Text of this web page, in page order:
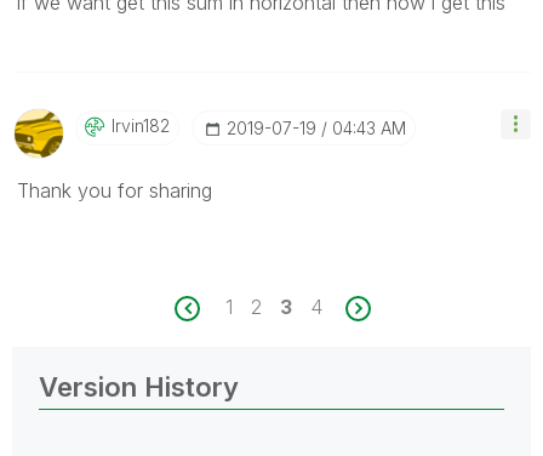
Irvin182 ‎2019-07-19 04:43 AM
Thank you for sharing
1 2 3 4
Version History